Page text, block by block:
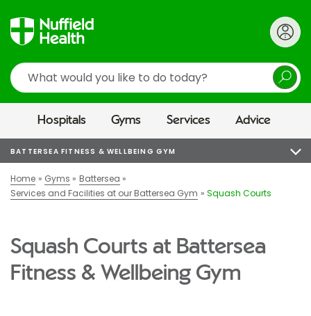
Search
Hospitals Gyms Services Advice
BATTERSEA FITNESS & WELLBEING GYM
Home Gyms
Battersea
Services and Facilities at our Battersea Gym
Squash Courts
Squash Courts at Battersea
Fitness & Wellbeing Gym